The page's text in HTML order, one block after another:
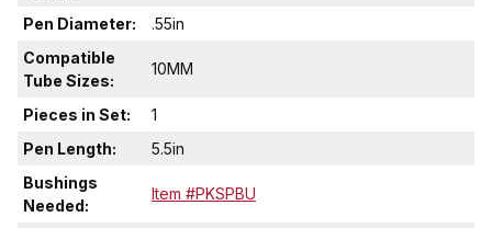
Pen Diameter:
.55in
Compatible
Tube Sizes:
10MM
Pieces in Set:
1
Pen Length:
5.5in
Bushings
Needed:
Item #PKSPBU